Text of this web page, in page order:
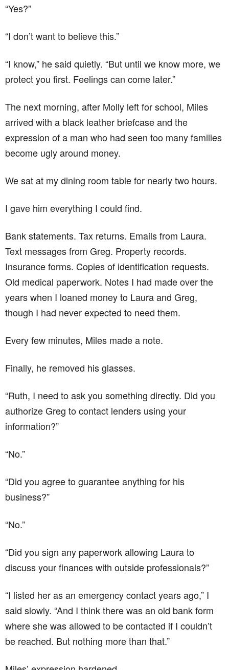
“Yes?”
“I don’t want to believe this.”
“I know,” he said quietly. “But until we know more, we
protect you first. Feelings can come later.”
The next morning, after Molly left for school, Miles
arrived with a black leather briefcase and the
expression of a man who had seen too many families
become ugly around money.
We sat at my dining room table for nearly two hours.
I gave him everything I could find.
Bank statements. Tax returns. Emails from Laura.
Text messages from Greg. Property records.
Insurance forms. Copies of identification requests.
Old medical paperwork. Notes I had made over the
years when I loaned money to Laura and Greg,
though I had never expected to need them.
Every few minutes, Miles made a note.
Finally, he removed his glasses.
“Ruth, I need to ask you something directly. Did you
authorize Greg to contact lenders using your
information?”
“No.”
“Did you agree to guarantee anything for his
business?”
“No.”
“Did you sign any paperwork allowing Laura to
discuss your finances with outside professionals?”
“I listed her as an emergency contact years ago,” I
said slowly. “And I think there was an old bank form
where she was allowed to be contacted if I couldn’t
be reached. But nothing more than that.”